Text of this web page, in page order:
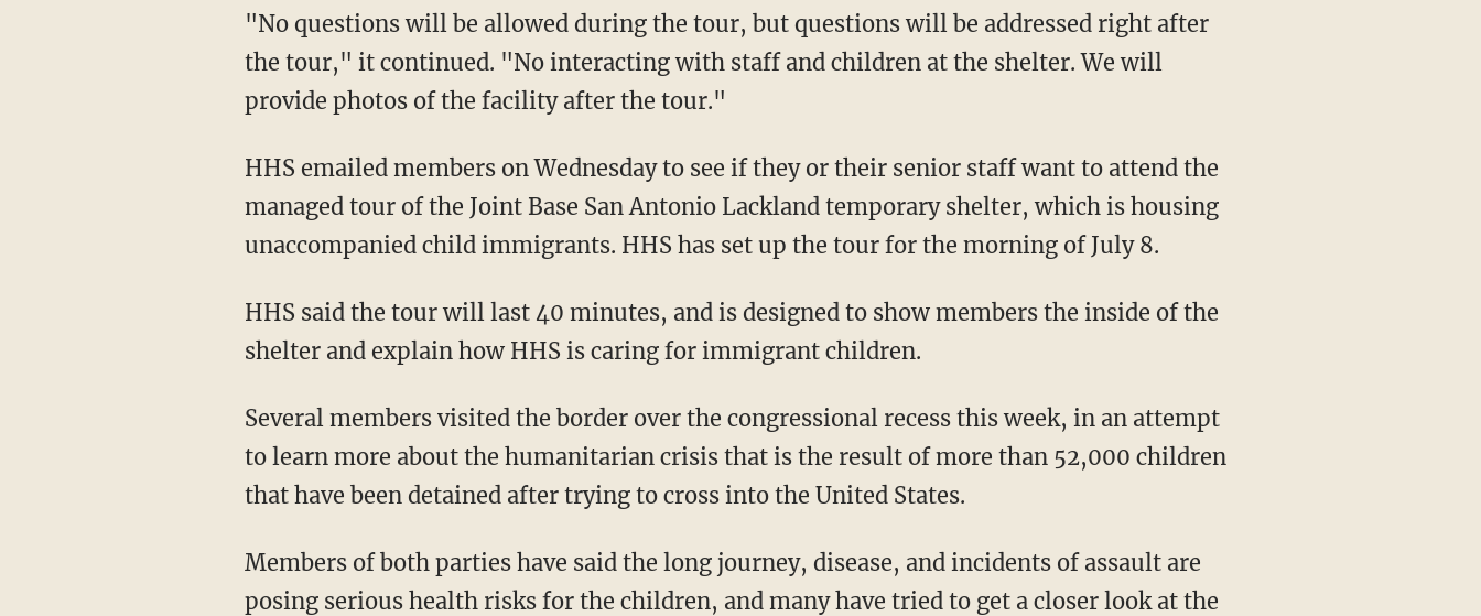
"No questions will be allowed during the tour, but questions will be addressed right after
the tour," it continued. "No interacting with staff and children at the shelter. We will
provide photos of the facility after the tour."
HHS emailed members on Wednesday to see if they or their senior staff want to attend the
managed tour of the Joint Base San Antonio Lackland temporary shelter, which is housing
unaccompanied child immigrants. HHS has set up the tour for the morning of July 8.
HHS said the tour will last 40 minutes, and is designed to show members the inside of the
shelter and explain how HHS is caring for immigrant children.
Several members visited the border over the congressional recess this week, in an attempt
to learn more about the humanitarian crisis that is the result of more than 52,000 children
that have been detained after trying to cross into the United States.
Members of both parties have said the long journey, disease, and incidents of assault are
posing serious health risks for the children, and many have tried to get a closer look at the